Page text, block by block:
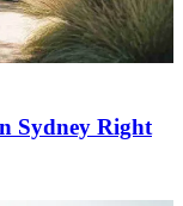
Sydney Right